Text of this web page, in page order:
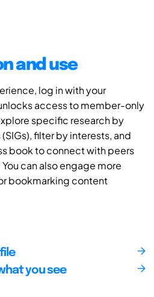
and use
log in with your
access to member-only
specific research by
filter by interests, and
book to connect with peers
can also engage more
bookmarking content
you see